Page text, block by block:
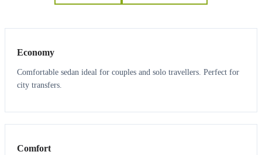
Economy
Comfortable sedan ideal for couples and solo travellers. Perfect for
city transfers.
3 3
Comfort